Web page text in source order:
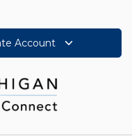
Account